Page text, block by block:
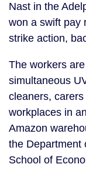
Nast in the
won a swift pay
strike action,
The workers
simultaneous
cleaners,
workplaces in
Amazon
the Department
School of